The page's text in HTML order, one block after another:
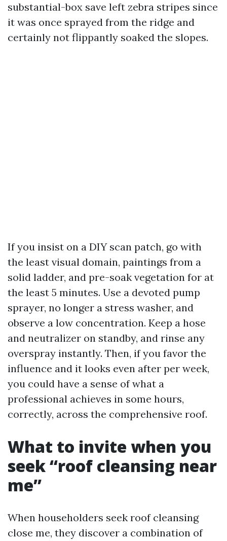
substantial-box save left zebra stripes since
it was once sprayed from the ridge and
certainly not flippantly soaked the slopes.
If you insist on a DIY scan patch, go with
the least visual domain, paintings from a
solid ladder, and pre-soak vegetation for at
the least 5 minutes. Use a devoted pump
sprayer, no longer a stress washer, and
observe a low concentration. Keep a hose
and neutralizer on standby, and rinse any
overspray instantly. Then, if you favor the
influence and it looks even after per week,
you could have a sense of what a
professional achieves in some hours,
correctly, across the comprehensive roof.
What to invite when you
seek “roof cleansing near
me”
When householders seek roof cleansing
close me, they discover a combination of